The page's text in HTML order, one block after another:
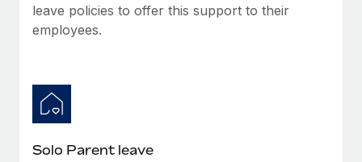
leave policies to offer this support to their
employees.
Solo Parent leave